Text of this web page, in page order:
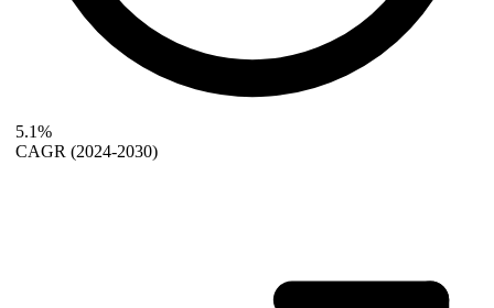
5.1%
CAGR (2024-2030)